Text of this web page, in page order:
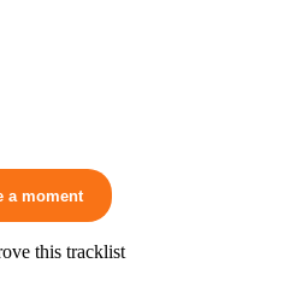
a moment
this tracklist